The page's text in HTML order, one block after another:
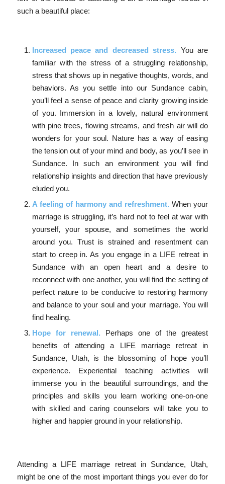
such a beautiful place:
Increased peace and decreased stress. You are
familiar with the stress of a struggling relationship,
stress that shows up in negative thoughts, words, and
behaviors. As you settle into our Sundance cabin,
you’ll feel a sense of peace and clarity growing inside
of you. Immersion in a lovely, natural environment
with pine trees, flowing streams, and fresh air will do
wonders for your soul. Nature has a way of easing
the tension out of your mind and body, as you’ll see in
Sundance. In such an environment you will find
relationship insights and direction that have previously
eluded you.
A feeling of harmony and refreshment.When your
marriage is struggling, it’s hard not to feel at war with
yourself, your spouse, and sometimes the world
around you. Trust is strained and resentment can
start to creep in. As you engage in a LIFE retreat in
Sundance with an open heart and a desire to
reconnect with one another, you will find the setting of
perfect nature to be conducive to restoring harmony
and balance to your soul and your marriage. You will
find healing.
Hope for renewal.
Perhaps one of the greatest
benefits of attending a LIFE marriage retreat in
Sundance, Utah, is the blossoming of hope you’ll
experience. Experiential teaching activities will
immerse you in the beautiful surroundings, and the
principles and skills you learn working one-on-one
with skilled and caring counselors will take you to
higher and happier ground in your relationship.
Attending a LIFE marriage retreat in Sundance, Utah,
might be one of the most important things you ever do for